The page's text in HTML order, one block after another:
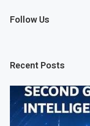
Follow Us
Recent Posts